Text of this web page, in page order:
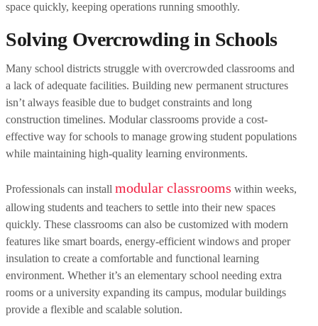
space quickly, keeping operations running smoothly.
Solving Overcrowding in Schools
Many school districts struggle with overcrowded classrooms and
a lack of adequate facilities. Building new permanent structures
isn’t always feasible due to budget constraints and long
construction timelines. Modular classrooms provide a cost-
effective way for schools to manage growing student populations
while maintaining high-quality learning environments.
Professionals can install modular classrooms within weeks,
allowing students and teachers to settle into their new spaces
quickly. These classrooms can also be customized with modern
features like smart boards, energy-efficient windows and proper
insulation to create a comfortable and functional learning
environment. Whether it’s an elementary school needing extra
rooms or a university expanding its campus, modular buildings
provide a flexible and scalable solution.